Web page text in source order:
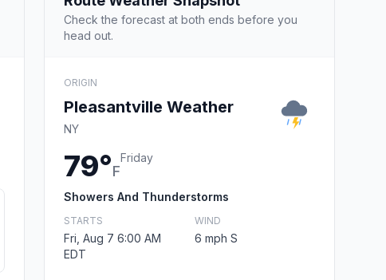
Check the forecast at both ends before you
head out.
ORIGIN
Pleasantville Weather
NY
79°F
Friday
Showers And Thunderstorms
STARTS
Fri, Aug 7 6:00 AM
EDT
WIND
6 mph S